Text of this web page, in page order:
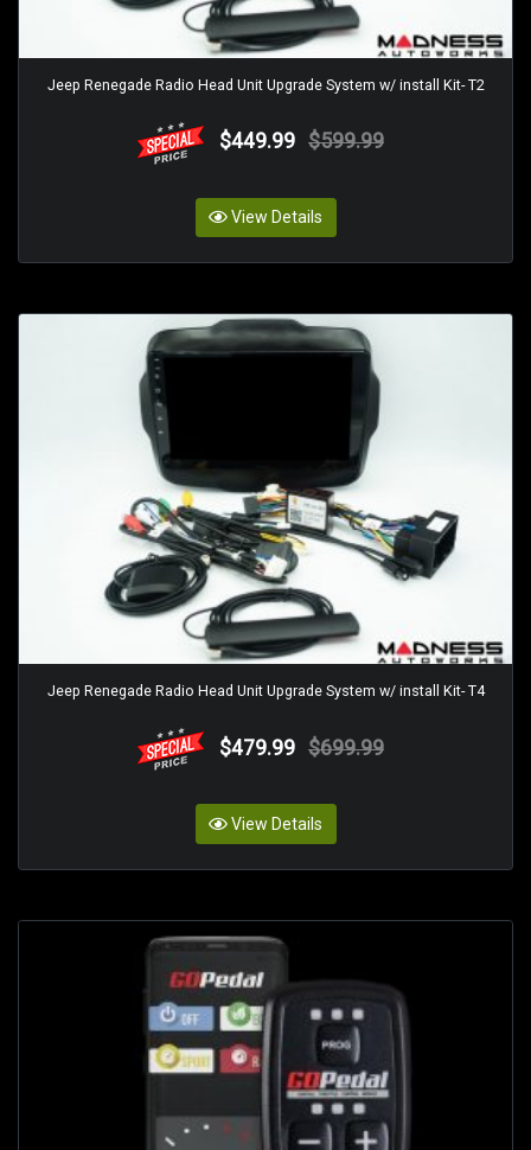
Jeep Renegade Radio Head Unit Upgrade System w/ install Kit- T2
$449.99 $599.99
View Details
Jeep Renegade Radio Head Unit Upgrade System w/ install Kit- T4
$479.99 $699.99
View Details